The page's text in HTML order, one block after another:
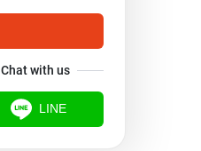
Chat with us
LINE